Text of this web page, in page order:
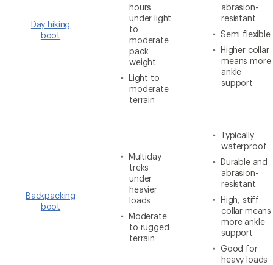
Day hiking
boot
hours
under light
to
moderate
pack
weight
Light to
moderate
terrain
abrasion-
resistant
Semi flexible
Higher collar
means more
ankle
support
Backpacking
boot
Multiday
treks
under
heavier
loads
Moderate
to rugged
terrain
Typically
waterproof
Durable and
abrasion-
resistant
High, stiff
collar means
more ankle
support
Good for
heavy loads